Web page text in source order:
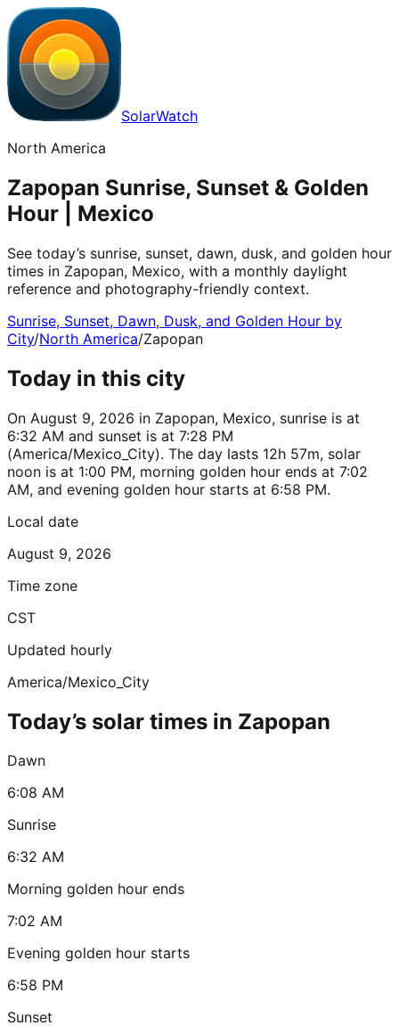
SolarWatch
North America
Zapopan Sunrise, Sunset & Golden
Hour | Mexico
See today’s sunrise, sunset, dawn, dusk, and golden hour
times in Zapopan, Mexico, with a monthly daylight
reference and photography-friendly context.
Sunrise, Sunset, Dawn, Dusk, and Golden Hour by
City/North America/Zapopan
Today in this city
On August 9, 2026 in Zapopan, Mexico, sunrise is at
6:32 AM and sunset is at 7:28 PM
(America/Mexico_City). The day lasts 12h 57m, solar
noon is at 1:00 PM, morning golden hour ends at 7:02
AM, and evening golden hour starts at 6:58 PM.
Local date
August 9, 2026
Time zone
CST
Updated hourly
America/Mexico_City
Today’s solar times in Zapopan
Dawn
6:08 AM
Sunrise
6:32 AM
Morning golden hour ends
7:02 AM
Evening golden hour starts
6:58 PM
Sunset